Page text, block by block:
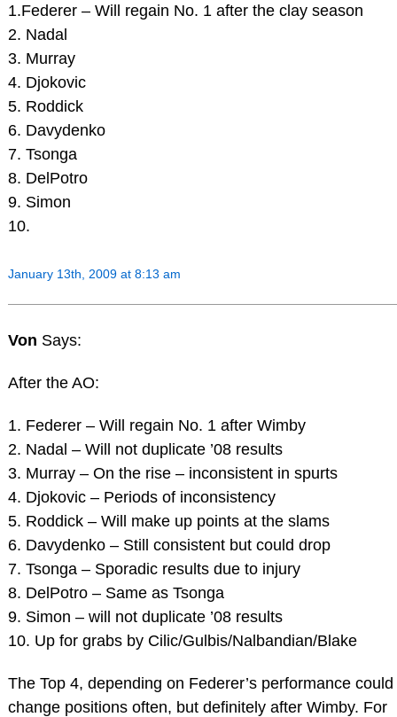
1.Federer – Will regain No. 1 after the clay season
2. Nadal
3. Murray
4. Djokovic
5. Roddick
6. Davydenko
7. Tsonga
8. DelPotro
9. Simon
10.
January 13th, 2009 at 8:13 am
Von Says:
After the AO:
1. Federer – Will regain No. 1 after Wimby
2. Nadal – Will not duplicate ’08 results
3. Murray – On the rise – inconsistent in spurts
4. Djokovic – Periods of inconsistency
5. Roddick – Will make up points at the slams
6. Davydenko – Still consistent but could drop
7. Tsonga – Sporadic results due to injury
8. DelPotro – Same as Tsonga
9. Simon – will not duplicate ’08 results
10. Up for grabs by Cilic/Gulbis/Nalbandian/Blake
The Top 4, depending on Federer’s performance could
change positions often, but definitely after Wimby. For